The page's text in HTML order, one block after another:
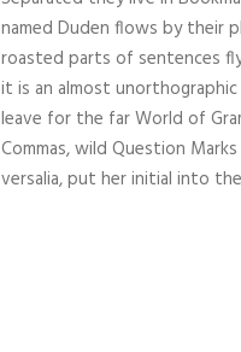
named Duden flows by their
roasted parts of sentences
it is an almost
leave for the far World of
Commas, wild Question
versalia, put her initial into